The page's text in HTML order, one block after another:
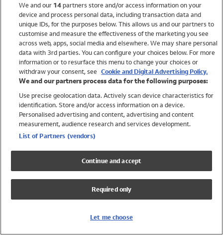
Brands
Trending
Shop All Holiday Shop
Swimwear
Womens Swimwear
Mens Swimwear
Girls Swimwear
UPF 50+ Swimwear
Lycra Extra Life Swimwear
We and our 14partners store and/or access information on your
device and process personal data, including transaction data and
unique IDs, for the purposes below. This allows us and our partners to
customise and measure the effectiveness of the marketing you see
across web, apps, social media and elsewhere. We may share personal
data with 3rd parties. You can configure your choices below. For more
information or to resurface this menu to change your choices or
withdraw your consent, see Cookie and Digital Advertising Policy.
We and our partners process data for the following purposes:
Use precise geolocation data. Actively scan device characteristics for
identification. Store and/or access information on a device.
Personalised advertising and content, advertising and content
measurement, audience research and services development.
List of Partners (vendors)
Continue and accept
Required only
Let me choose